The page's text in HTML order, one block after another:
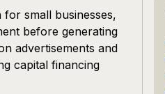
small businesses,
before generating
advertisements and
capital financing